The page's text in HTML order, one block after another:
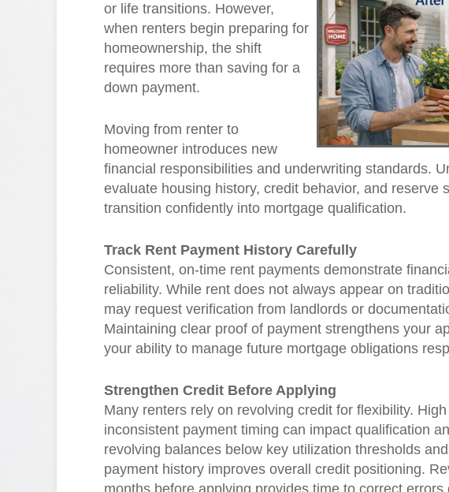
or life transitions. However,
when renters begin preparing for
homeownership, the shift
requires more than saving for a
down payment.
Moving from renter to
homeowner introduces new
financial responsibilities and underwriting standards.
evaluate housing history, credit behavior, and reserve
transition confidently into mortgage qualification.
Track Rent Payment History Carefully
Consistent, on-time rent payments demonstrate
reliability. While rent does not always appear on
may request verification from landlords or
Maintaining clear proof of payment strengthens your
your ability to manage future mortgage obligations
Strengthen Credit Before Applying
Many renters rely on revolving credit for flexibility.
inconsistent payment timing can impact qualification
revolving balances below key utilization thresholds
payment history improves overall credit positioning.
months before applying provides time to correct